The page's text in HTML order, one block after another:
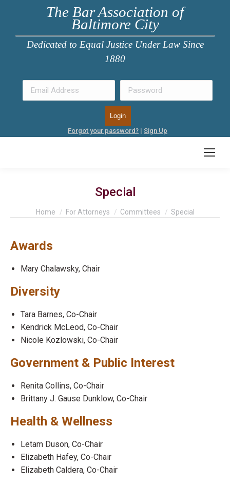
The Bar Association of
Baltimore City
Dedicated to Equal Justice Under Law Since
1880
Forgot your password? | Sign Up
Special
You are here:
Home For Attorneys Committees Special
Awards
Mary Chalawsky, Chair
Diversity
Tara Barnes, Co-Chair
Kendrick McLeod, Co-Chair
Nicole Kozlowski, Co-Chair
Government & Public Interest
Renita Collins, Co-Chair
Brittany J. Gause Dunklow, Co-Chair
Health & Wellness
Letam Duson, Co-Chair
Elizabeth Hafey, Co-Chair
Elizabeth Caldera, Co-Chair